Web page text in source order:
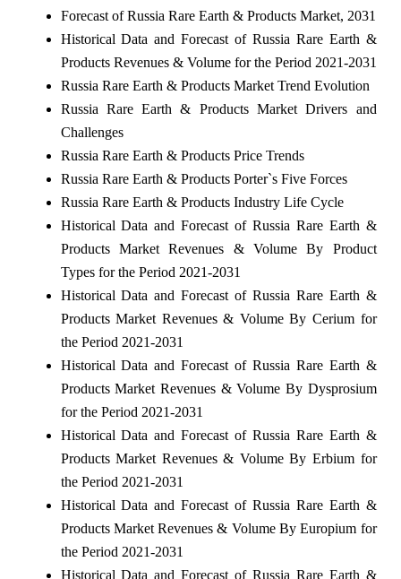
Forecast of Russia Rare Earth & Products Market, 2031
Historical Data and Forecast of Russia Rare Earth &
Products Revenues & Volume for the Period 2021-2031
Russia Rare Earth & Products Market Trend Evolution
Russia Rare Earth & Products Market Drivers and
Challenges
Russia Rare Earth & Products Price Trends
Russia Rare Earth & Products Porter`s Five Forces
Russia Rare Earth & Products Industry Life Cycle
Historical Data and Forecast of Russia Rare Earth &
Products Market Revenues & Volume By Product
Types for the Period 2021-2031
Historical Data and Forecast of Russia Rare Earth &
Products Market Revenues & Volume By Cerium for
the Period 2021-2031
Historical Data and Forecast of Russia Rare Earth &
Products Market Revenues & Volume By Dysprosium
for the Period 2021-2031
Historical Data and Forecast of Russia Rare Earth &
Products Market Revenues & Volume By Erbium for
the Period 2021-2031
Historical Data and Forecast of Russia Rare Earth &
Products Market Revenues & Volume By Europium for
the Period 2021-2031
Historical Data and Forecast of Russia Rare Earth &